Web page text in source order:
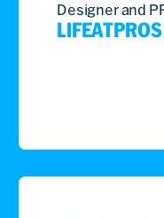
Designer and
LIFEATPROS